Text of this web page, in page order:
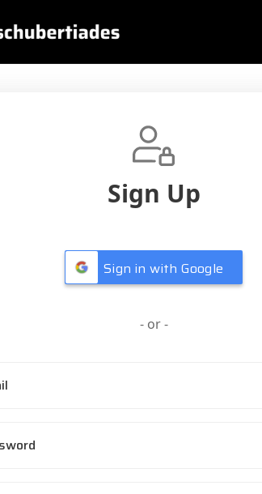
Sign Up
Sign in with Google
- or -